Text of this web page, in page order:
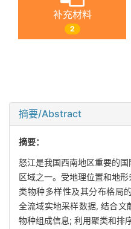
补充材料
2
摘要/Abstract
摘要：
怒江是我国西南地区重要的
区域之一。受地理位置和地
类物种多样性及其分布格局
全流域实地采样数据, 结合文
物种组成信息; 利用聚类和排